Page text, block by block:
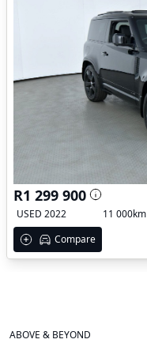
R1 299 900
USED 2022
11 000km
Compare
ABOVE & BEYOND